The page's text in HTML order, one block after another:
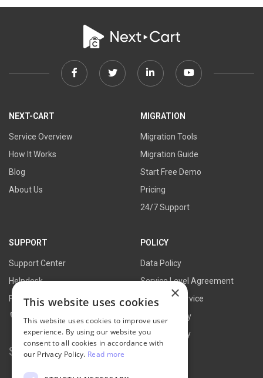
FacebookTwitter Linkedin Youtube
NEXT-CART
Service Overview
How It Works
Blog
About Us
MIGRATION
Migration Tools
Migration Guide
Start Free Demo
Pricing
24/7 Support
SUPPORT
Support Center
Helpdesk
FAQs
Contact Us
Search for:
POLICY
Data Policy
Service Level Agreement
Terms of Service
Refund Policy
Privacy Policy
×
This website uses cookies
This website uses cookies to improve user
experience. By using our website you
consent to all cookies in accordance with
our Privacy Policy. Read more